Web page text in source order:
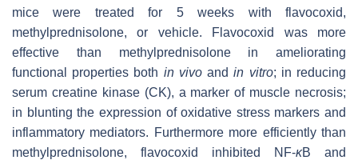
mice were treated for 5 weeks with flavocoxid,
methylprednisolone, or vehicle. Flavocoxid was more
effective than methylprednisolone in ameliorating
functional properties both in vivoand in vitro; in reducing
serum creatine kinase (CK), a marker of muscle necrosis;
in blunting the expression of oxidative stress markers and
inflammatory mediators. Furthermore more efficiently than
methylprednisolone, flavocoxid inhibited NF-κB and